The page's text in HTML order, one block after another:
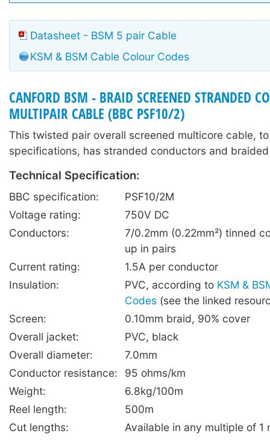
Datasheet - BSM 5 pair Cable
KSM & BSM Cable Colour Codes
CANFORD BSM - BRAID SCREENED STRANDED
MULTIPAIR CABLE (BBC PSF10/2)
This twisted pair overall screened multicore cable, to
specifications, has stranded conductors and
Technical Specification:
BBC specification:
PSF10/2M
Voltage rating:
750V DC
Conductors:
7/0.2mm (0.22mm²) tinned
up in pairs
Current rating:
1.5A per conductor
Insulation:
PVC, according to KSM &
Codes (see the linked
Screen:
0.10mm braid, 90% cover
Overall jacket:
PVC, black
Overall diameter:
7.0mm
Conductor resistance:
95 ohms/km
Weight:
6.8kg/100m
Reel length:
500m
Cut lengths:
Available in any multiple of 1